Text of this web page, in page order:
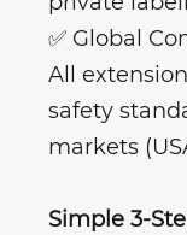
✅ Global
All
safety
markets
Simple 3-